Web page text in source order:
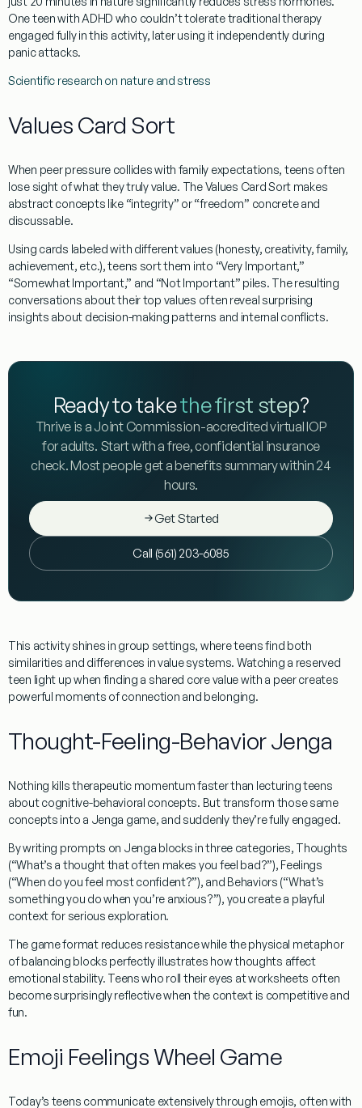
One teen with ADHD who couldn’t tolerate traditional therapy
engaged fully in this activity, later using it independently during
panic attacks.
Scientific research on nature and stress
Values Card Sort
When peer pressure collides with family expectations, teens often
lose sight of what they truly value. The Values Card Sort makes
abstract concepts like “integrity” or “freedom” concrete and
discussable.
Using cards labeled with different values (honesty, creativity, family,
achievement, etc.), teens sort them into “Very Important,”
“Somewhat Important,” and “Not Important” piles. The resulting
conversations about their top values often reveal surprising
insights about decision-making patterns and internal conflicts.
Ready to takethe first step?
Thrive is a Joint Commission-accredited virtual IOP
for adults. Start with a free, confidential insurance
check. Most people get a benefits summary within 24
hours.
Get Started
Call (561) 203-6085
This activity shines in group settings, where teens find both
similarities and differences in value systems. Watching a reserved
teen light up when finding a shared core value with a peer creates
powerful moments of connection and belonging.
Thought-Feeling-Behavior Jenga
Nothing kills therapeutic momentum faster than lecturing teens
about cognitive-behavioral concepts. But transform those same
concepts into a Jenga game, and suddenly they’re fully engaged.
By writing prompts on Jenga blocks in three categories, Thoughts
(“What’s a thought that often makes you feel bad?”), Feelings
(“When do you feel most confident?”), and Behaviors (“What’s
something you do when you’re anxious?”), you create a playful
context for serious exploration.
The game format reduces resistance while the physical metaphor
of balancing blocks perfectly illustrates how thoughts affect
emotional stability. Teens who roll their eyes at worksheets often
become surprisingly reflective when the context is competitive and
fun.
Emoji Feelings Wheel Game
Today’s teens communicate extensively through emojis, often with